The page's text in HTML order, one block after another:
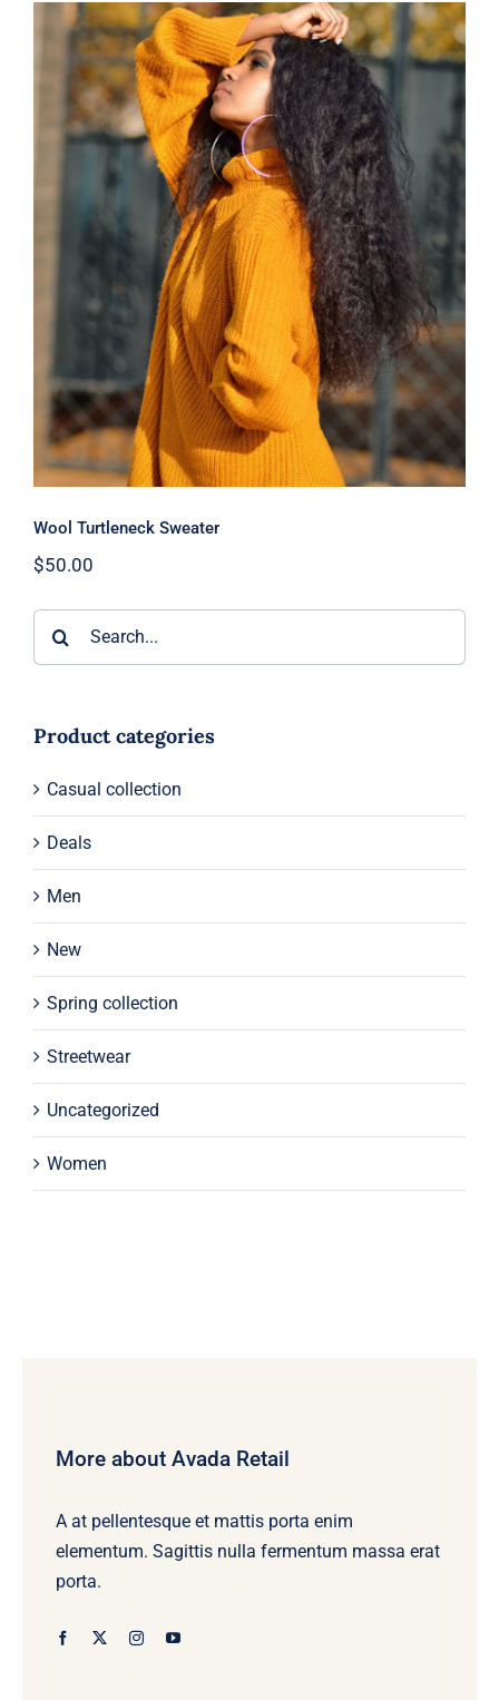
Wool Turtleneck Sweater
Wool Turtleneck Sweater
$50.00
Product categories
Casual collection
Deals
Men
New
Spring collection
Streetwear
Uncategorized
Women
More about Avada Retail
A at pellentesque et mattis porta enim
elementum. Sagittis nulla fermentum massa erat
porta.